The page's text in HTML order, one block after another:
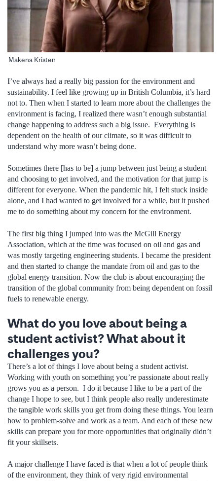
Makena Kristen
I’ve always had a really big passion for the environment and
sustainability. I feel like growing up in British Columbia, it’s hard
not to. Then when I started to learn more about the challenges the
environment is facing, I realized there wasn’t enough substantial
change happening to address such a big issue. Everything is
dependent on the health of our climate, so it was difficult to
understand why more wasn’t being done.
Sometimes there [has to be] a jump between just being a student
and choosing to get involved, and the motivation for that jump is
different for everyone. When the pandemic hit, I felt stuck inside
alone, and I had wanted to get involved for a while, but it pushed
me to do something about my concern for the environment.
The first big thing I jumped into was the McGill Energy
Association, which at the time was focused on oil and gas and
was mostly targeting engineering students. I became the president
and then started to change the mandate from oil and gas to the
global energy transition. Now the club is about encouraging the
transition of the global community from being dependent on fossil
fuels to renewable energy.
What do you love about being a
student activist? What about it
challenges you?
There’s a lot of things I love about being a student activist.
Working with youth on something you’re passionate about really
grows you as a person. I do it because I like to be a part of the
change I hope to see, but I think people also really underestimate
the tangible work skills you get from doing these things. You learn
how to problem-solve and work as a team. And each of these new
skills can prepare you for more opportunities that originally didn’t
fit your skillsets.
A major challenge I have faced is that when a lot of people think
of the environment, they think of very rigid environmental